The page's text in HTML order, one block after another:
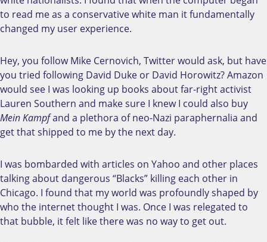
to read me as a conservative white man it fundamentally
changed my user experience.
Hey, you follow Mike Cernovich, Twitter would ask, but have
you tried following David Duke or David Horowitz? Amazon
would see I was looking up books about far-right activist
Lauren Southern and make sure I knew I could also buy
Mein Kampfand a plethora of neo-Nazi paraphernalia and
get that shipped to me by the next day.
I was bombarded with articles on Yahoo and other places
talking about dangerous “Blacks” killing each other in
Chicago. I found that my world was profoundly shaped by
who the internet thought I was. Once I was relegated to
that bubble, it felt like there was no way to get out.